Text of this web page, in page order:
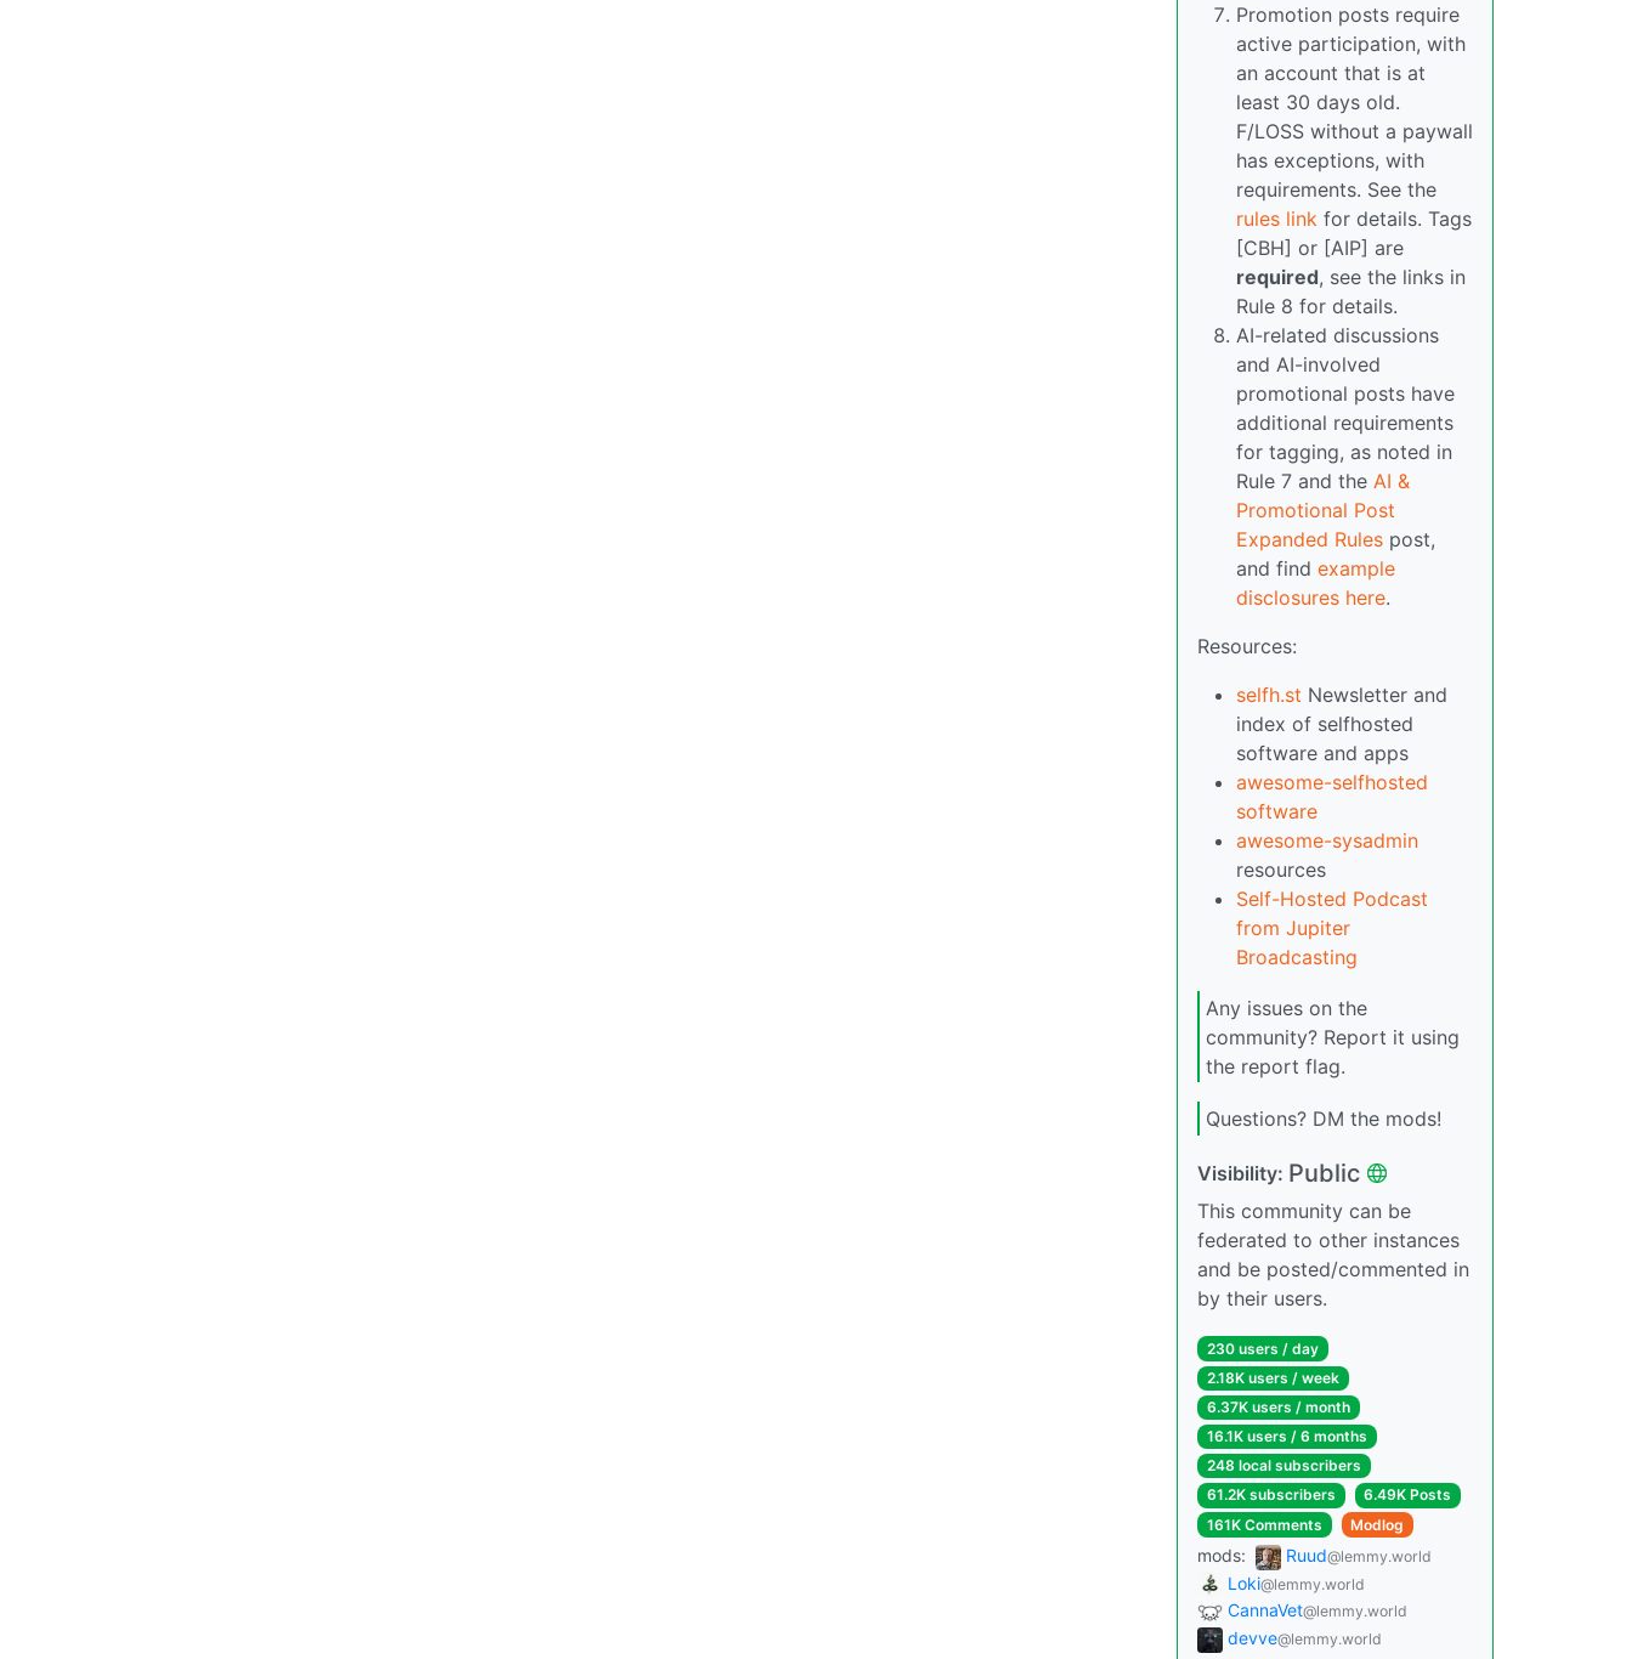
Promotion posts require
active participation, with
an account that is at
least 30 days old.
F/LOSS without a paywall
has exceptions, with
requirements. See the
rules link for details. Tags
[CBH] or [AIP] are
required, see the links in
Rule 8 for details.
AI-related discussions
and AI-involved
promotional posts have
additional requirements
for tagging, as noted in
Rule 7 and the AI &
Promotional Post
Expanded Rules post,
and find example
disclosures here.
Resources:
selfh.st Newsletter and
index of selfhosted
software and apps
awesome-selfhosted
software
awesome-sysadmin
resources
Self-Hosted Podcast
from Jupiter
Broadcasting
Any issues on the
community? Report it using
the report flag.
Questions? DM the mods!
Visibility: Public
This community can be
federated to other instances
and be posted/commented in
by their users.
230 users / day
2.18K users / week
6.37K users / month
16.1K users / 6 months
248 local subscribers
61.2K subscribers
6.49K Posts
161K Comments
Modlog
mods: Ruud@lemmy.world
Loki@lemmy.world
CannaVet@lemmy.world
devve@lemmy.world